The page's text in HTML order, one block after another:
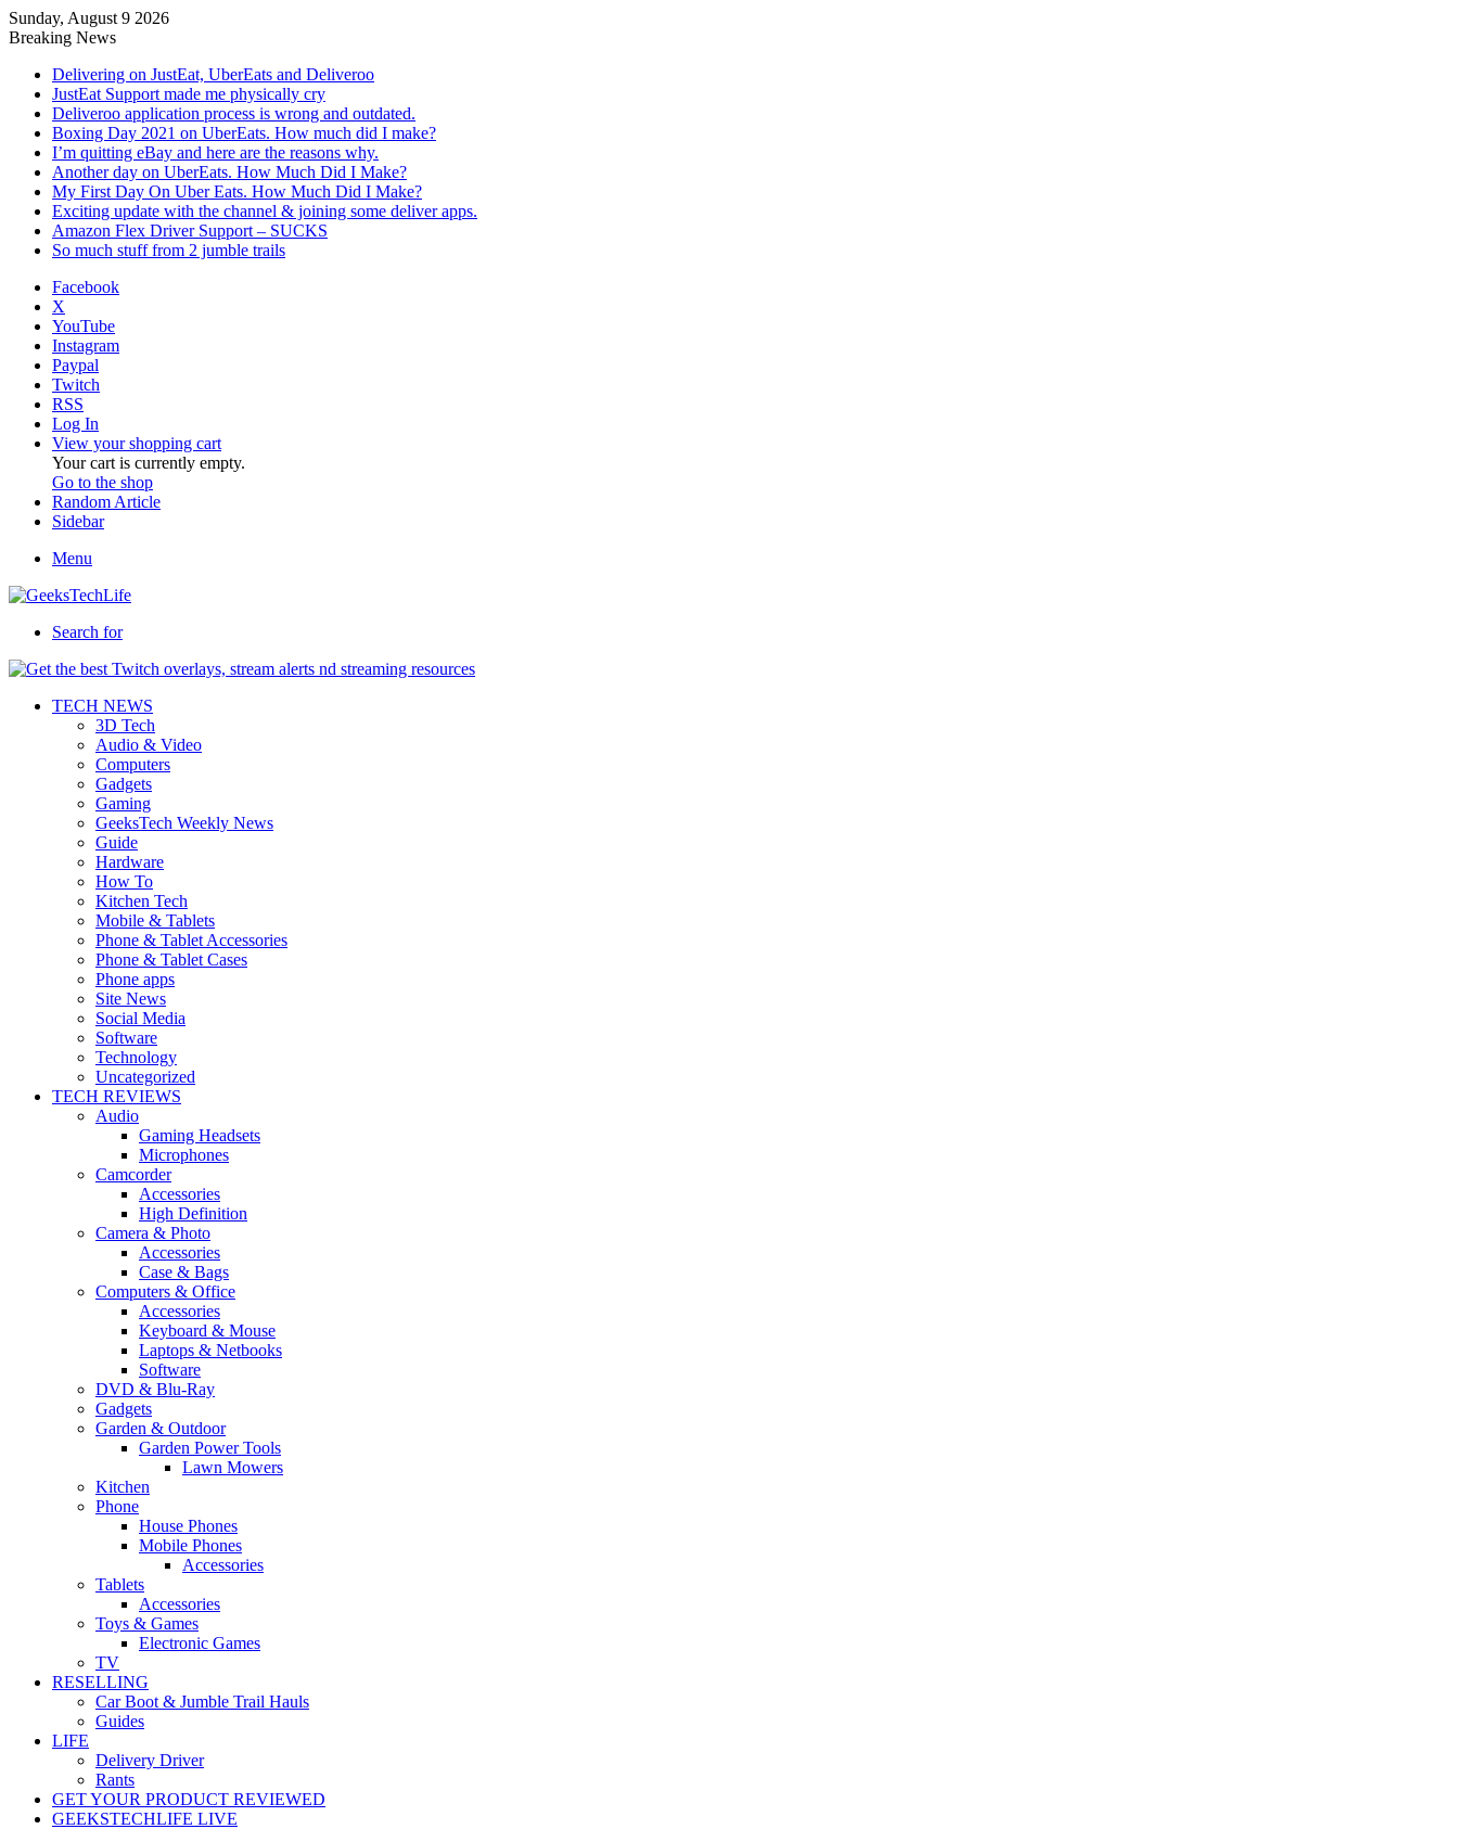
Sunday, August 9 2026
Breaking News
Delivering on JustEat, UberEats and Deliveroo
JustEat Support made me physically cry
Deliveroo application process is wrong and outdated.
Boxing Day 2021 on UberEats. How much did I make?
I’m quitting eBay and here are the reasons why.
Another day on UberEats. How Much Did I Make?
My First Day On Uber Eats. How Much Did I Make?
Exciting update with the channel & joining some deliver apps.
Amazon Flex Driver Support – SUCKS
So much stuff from 2 jumble trails
Facebook
X
YouTube
Instagram
Paypal
Twitch
RSS
Log In
View your shopping cart
Your cart is currently empty.
Go to the shop
Random Article
Sidebar
Menu
Search for
TECH NEWS
3D Tech
Audio & Video
Computers
Gadgets
Gaming
GeeksTech Weekly News
Guide
Hardware
How To
Kitchen Tech
Mobile & Tablets
Phone & Tablet Accessories
Phone & Tablet Cases
Phone apps
Site News
Social Media
Software
Technology
Uncategorized
TECH REVIEWS
Audio
Gaming Headsets
Microphones
Camcorder
Accessories
High Definition
Camera & Photo
Accessories
Case & Bags
Computers & Office
Accessories
Keyboard & Mouse
Laptops & Netbooks
Software
DVD & Blu-Ray
Gadgets
Garden & Outdoor
Garden Power Tools
Lawn Mowers
Kitchen
Phone
House Phones
Mobile Phones
Accessories
Tablets
Accessories
Toys & Games
Electronic Games
TV
RESELLING
Car Boot & Jumble Trail Hauls
Guides
LIFE
Delivery Driver
Rants
GET YOUR PRODUCT REVIEWED
GEEKSTECHLIFE LIVE